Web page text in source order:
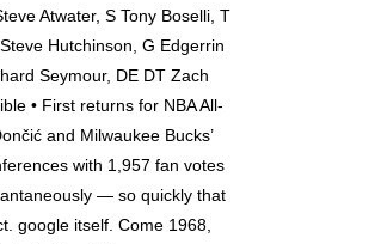
Atwater, S Tony Boselli, T
Hutchinson, G Edgerrin
Seymour, DE DT Zach
• First returns for NBA All-
and Milwaukee Bucks’
with 1,957 fan votes
— so quickly that
google itself. Come 1968,